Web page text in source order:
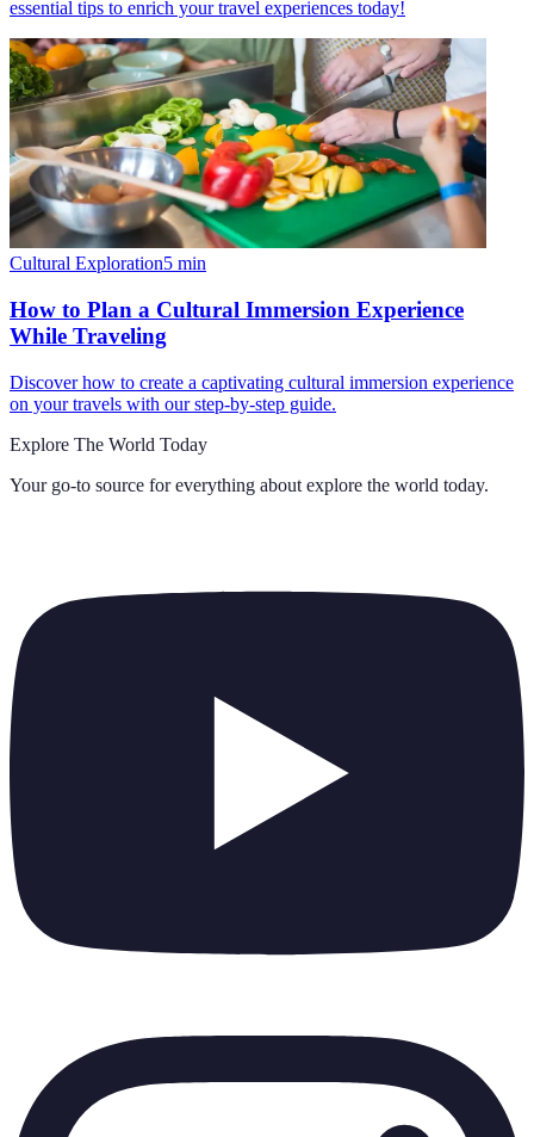
essential tips to enrich your travel experiences today!
Cultural Exploration5 min
How to Plan a Cultural Immersion Experience
While Traveling
Discover how to create a captivating cultural immersion experience
on your travels with our step-by-step guide.
Explore The World Today
Your go-to source for everything about explore the world today.